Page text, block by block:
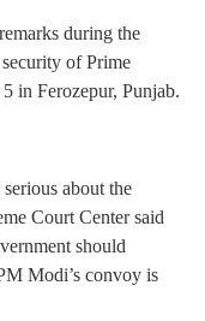
during the
of Prime
in Ferozepur, Punjab.
about the
Court Center said
should
Modi’s convoy is